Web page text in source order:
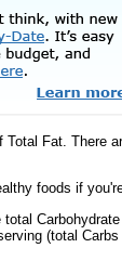
Fat. There
foods if
(total